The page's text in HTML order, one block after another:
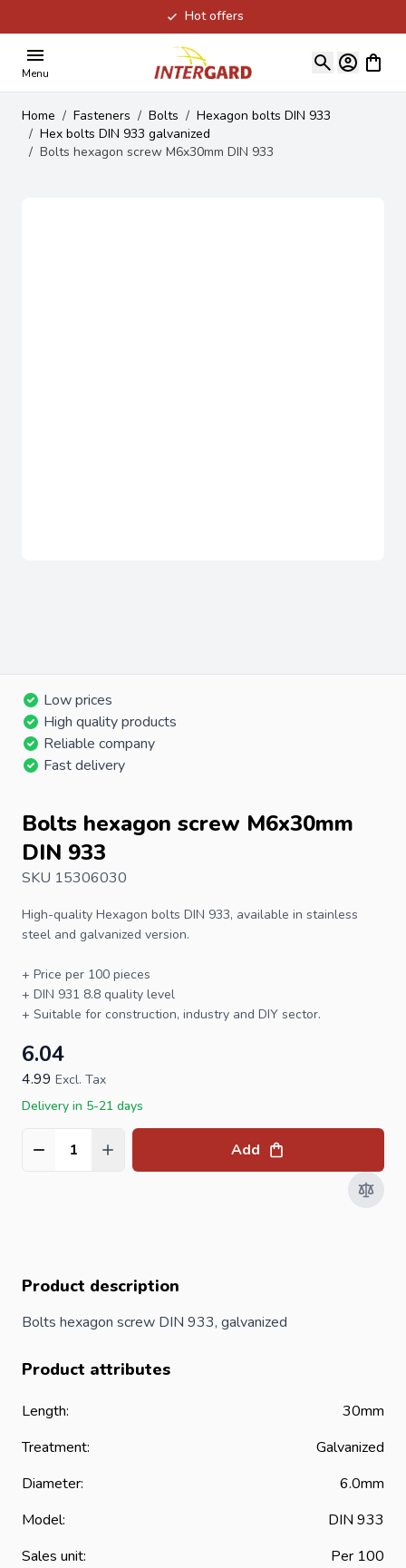
Hot offers
Menu
View
Home / Fasteners / Bolts / Hexagon bolts DIN 933
/ Hex bolts DIN 933 galvanized
/ Bolts hexagon screw M6x30mm DIN 933
Low prices
High quality products
Reliable company
Fast delivery
Bolts hexagon screw M6x30mm
DIN 933
SKU 15306030
High-quality Hexagon bolts DIN 933, available in stainless
steel and galvanized version.
+ Price per 100 pieces
+ DIN 931 8.8 quality level
+ Suitable for construction, industry and DIY sector.
6.04
4.99 Excl. Tax
Delivery in 5-21 days
Quantity Add
Product description
Bolts hexagon screw DIN 933, galvanized
Product attributes
Length:
30mm
Treatment:
Galvanized
Diameter:
6.0mm
Model:
DIN 933
Sales unit:
Per 100